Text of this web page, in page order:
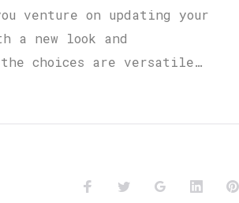
venture on updating your
a new look and
choices are versatile…